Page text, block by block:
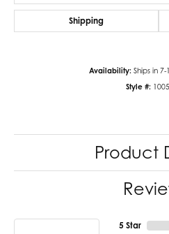
Shipping
Availability: Ships in 7-
Style #:
Product
5 Star